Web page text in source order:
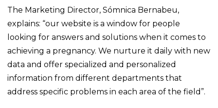
The Marketing Director, Sómnica Bernabeu,
explains: “our website is a window for people
looking for answers and solutions when it comes to
achieving a pregnancy. We nurture it daily with new
data and offer specialized and personalized
information from different departments that
address specific problems in each area of the field”.